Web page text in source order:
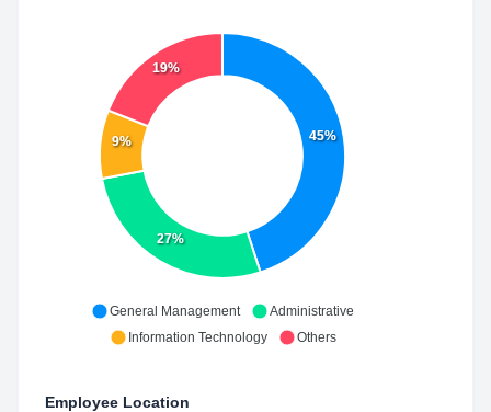
45%
27%
9%
19%
General Management
Administrative
Information Technology
Others
Employee Location